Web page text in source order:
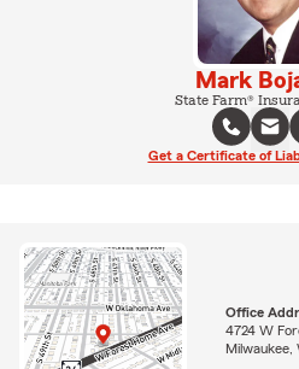
Mark
State Farm®
Get a Certificate of
Office
4724 W
Milwaukee,